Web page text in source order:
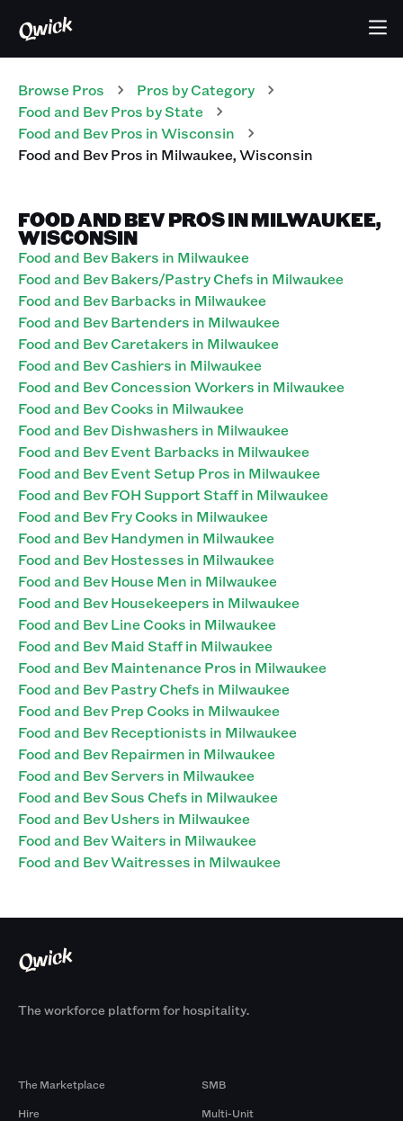
Browse Pros Pros by Category
Food and BevPros by State
Food and BevPros inWisconsin
Food and BevPros in Milwaukee,Wisconsin
FOOD AND BEV PROS IN MILWAUKEE,
WISCONSIN
Food and Bev Bakers in Milwaukee
Food and Bev Bakers/Pastry Chefs in Milwaukee
Food and Bev Barbacks in Milwaukee
Food and Bev Bartenders in Milwaukee
Food and Bev Caretakers in Milwaukee
Food and Bev Cashiers in Milwaukee
Food and Bev Concession Workers in Milwaukee
Food and Bev Cooks in Milwaukee
Food and Bev Dishwashers in Milwaukee
Food and Bev Event Barbacks in Milwaukee
Food and Bev Event Setup Pros in Milwaukee
Food and Bev FOH Support Staff in Milwaukee
Food and Bev Fry Cooks in Milwaukee
Food and Bev Handymen in Milwaukee
Food and Bev Hostesses in Milwaukee
Food and Bev House Men in Milwaukee
Food and Bev Housekeepers in Milwaukee
Food and Bev Line Cooks in Milwaukee
Food and Bev Maid Staff in Milwaukee
Food and Bev Maintenance Pros in Milwaukee
Food and Bev Pastry Chefs in Milwaukee
Food and Bev Prep Cooks in Milwaukee
Food and Bev Receptionists in Milwaukee
Food and Bev Repairmen in Milwaukee
Food and Bev Servers in Milwaukee
Food and Bev Sous Chefs in Milwaukee
Food and Bev Ushers in Milwaukee
Food and Bev Waiters in Milwaukee
Food and Bev Waitresses in Milwaukee
The workforce platform for hospitality.
The Marketplace
Hire
SMB
Multi-Unit